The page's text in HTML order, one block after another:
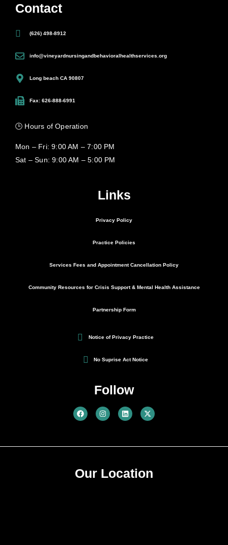
Contact
(626) 498-8912
info@vineyardnursingandbehavioralhealthservices.org
Long beach CA 90807
Fax: 626-888-6991
🕒 Hours of Operation
Mon – Fri: 9:00 AM – 7:00 PM
Sat – Sun: 9:00 AM – 5:00 PM
Links
Privacy Policy
Practice Policies
Services Fees and Appointment Cancellation Policy
Community Resources for Crisis Support & Mental Health Assistance
Partnership Form
Notice of Privacy Practice
No Suprise Act Notice
Follow
Our Location